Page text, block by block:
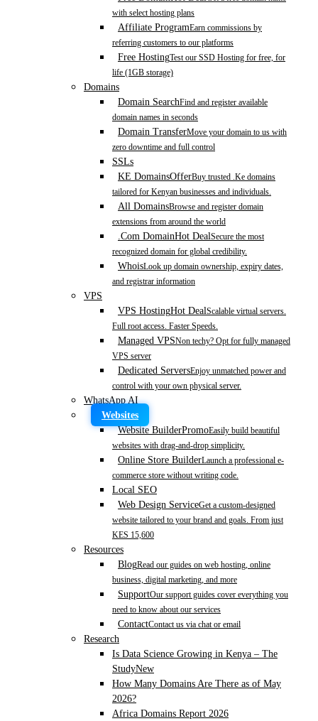
with select hosting plans
Affiliate ProgramEarn commissions by
referring customers to our platforms
Free HostingTest our SSD Hosting for free, for
life (1GB storage)
Domains
Domain SearchFind and register available
domain names in seconds
Domain TransferMove your domain to us with
zero downtime and full control
SSLs
KE DomainsOfferBuy trusted .Ke domains
tailored for Kenyan businesses and individuals.
All DomainsBrowse and register domain
extensions from around the world
.Com DomainHot DealSecure the most
recognized domain for global credibility.
WhoisLook up domain ownership, expiry dates,
and registrar information
VPS
VPS HostingHot DealScalable virtual servers.
Full root access. Faster Speeds.
Managed VPSNon techy? Opt for fully managed
VPS server
Dedicated ServersEnjoy unmatched power and
control with your own physical server.
WhatsApp AI
Websites
Website BuilderPromoEasily build beautiful
websites with drag-and-drop simplicity.
Online Store BuilderLaunch a professional e-
commerce store without writing code.
Local SEO
Web Design ServiceGet a custom-designed
website tailored to your brand and goals. From just
KES 15,600
Resources
BlogRead our guides on web hosting, online
business, digital marketing, and more
SupportOur support guides cover everything you
need to know about our services
ContactContact us via chat or email
Research
Is Data Science Growing in Kenya – The
StudyNew
How Many Domains Are There as of May
2026?
Africa Domains Report 2026